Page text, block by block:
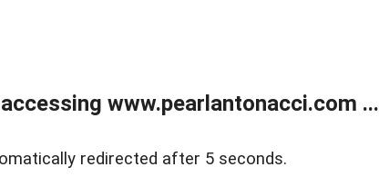
www.pearlantonacci.com ...
redirected after 5 seconds.